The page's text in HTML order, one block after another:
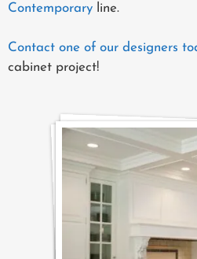
Contemporary line.
Contact one of our designers
cabinet project!